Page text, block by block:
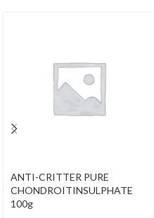
ANTI-CRITTER PURE
CHONDROITINSULPHATE
100g